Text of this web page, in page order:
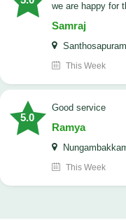
we are happy for
Samraj
Santhosapuram
This Week
5.0
good service
Ramya
This Week